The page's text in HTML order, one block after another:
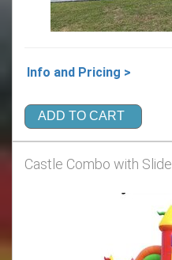
Info and Pricing >
ADD TO CART
Castle Combo with Slide